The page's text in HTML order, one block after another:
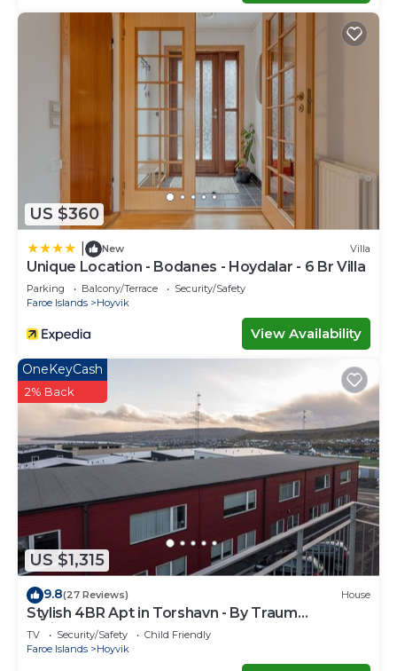
US $360
New Villa
Unique Location - Bodanes - Hoydalar - 6 Br Villa
Parking Balcony/Terrace
Security/Safety
Faroe Islands
Hoyvik
View Availability
US $1,315
OneKeyCash
2% Back
9.8(27 Reviews) House
Stylish 4BR Apt in Torshavn - By Traum
Ferienwohnungen
TV Security/Safety
Child Friendly
Faroe Islands
Hoyvik